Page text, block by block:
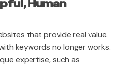
Human
that provide real value.
keywords no longer works.
expertise, such as